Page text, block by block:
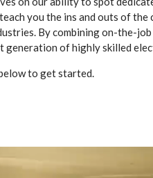
you the ins and outs of the
By combining on-the-
generation of highly skilled
to get started.